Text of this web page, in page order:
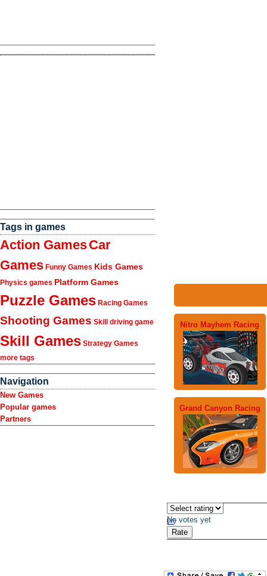
Tags in games
Action GamesCar
Games Funny Games Kids Games
Physics games Platform Games
Puzzle Games Racing Games
Shooting Games Skill driving game
Skill Games Strategy Games
more tags
Navigation
New Games
Popular games
Partners
Nitro Mayhem Racing
Grand Canyon Racing
No votes yet